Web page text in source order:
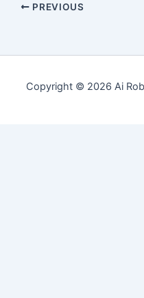
PREVIOUS
Copyright © 2026 Ai